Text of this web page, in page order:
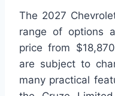
The 2027
range of options
price from
are subject to
many practical